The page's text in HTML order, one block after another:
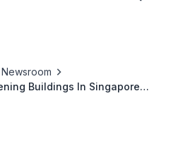
Newsroom
Buildings In Singapore